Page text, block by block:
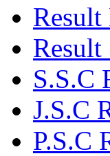
Result
S.S.C
J.S.C
P.S.C